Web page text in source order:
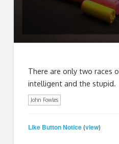
There are only two races
intelligent and the stupid.
John Fowles
Like Button Notice (view)